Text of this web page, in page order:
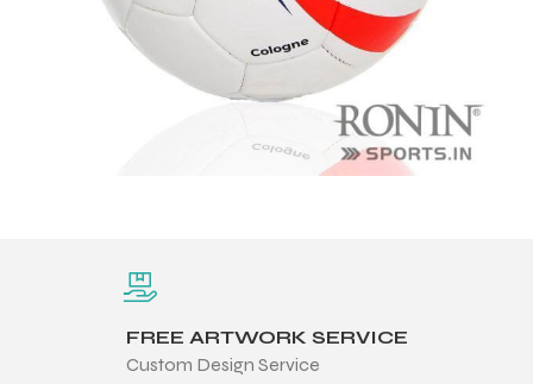
FREE ARTWORK SERVICE
Custom Design Service